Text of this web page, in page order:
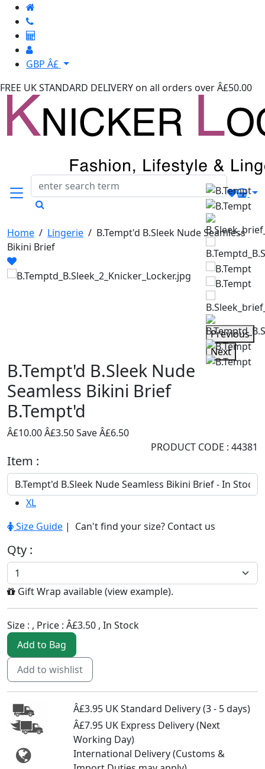
GBP Â£
FREE UK STANDARD DELIVERY on all orders over Â£50.00
Home / Lingerie / B.Tempt'd B.Sleek Nude Seamless
Bikini Brief
Previous
Next
B.Tempt'd B.Sleek Nude
Seamless Bikini Brief
B.Tempt'd
Â£10.00Â£3.50Save Â£6.50
PRODUCT CODE : 44381
Item :
XL
Size Guide | Can't find your size? Contact us
Qty :
Gift Wrap available (view example).
Size : , Price : Â£3.50 , In Stock
Add to Bag
Add to wishlist
Â£3.95 UK Standard Delivery (3 - 5 days)
Â£7.95 UK Express Delivery (Next
Working Day)
International Delivery (Customs &